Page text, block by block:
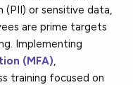
(PII) or sensitive data,
are prime targets
Implementing
(MFA),
training focused on